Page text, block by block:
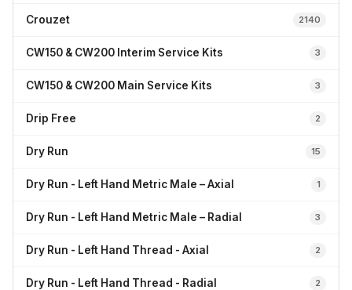
Crouzet 2140
CW150 & CW200 Interim Service Kits 3
CW150 & CW200 Main Service Kits 3
Drip Free 2
Dry Run 15
Dry Run - Left Hand Metric Male – Axial 1
Dry Run - Left Hand Metric Male – Radial 3
Dry Run - Left Hand Thread - Axial 2
Dry Run - Left Hand Thread - Radial 2